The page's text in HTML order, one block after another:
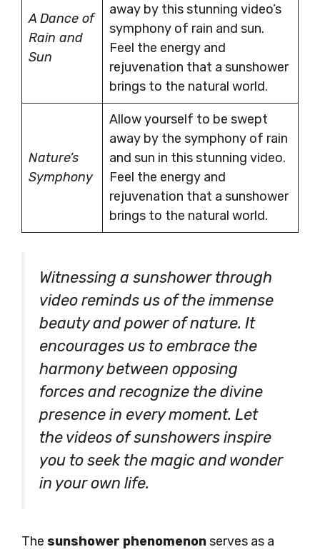
A Dance of
Rain and
Sun
away by this stunning video’s
symphony of rain and sun.
Feel the energy and
rejuvenation that a sunshower
brings to the natural world.
Nature’s
Symphony
Allow yourself to be swept
away by the symphony of rain
and sun in this stunning video.
Feel the energy and
rejuvenation that a sunshower
brings to the natural world.
Witnessing a sunshower through
video reminds us of the immense
beauty and power of nature. It
encourages us to embrace the
harmony between opposing
forces and recognize the divine
presence in every moment. Let
the videos of sunshowers inspire
you to seek the magic and wonder
in your own life.
The sunshower phenomenonserves as a